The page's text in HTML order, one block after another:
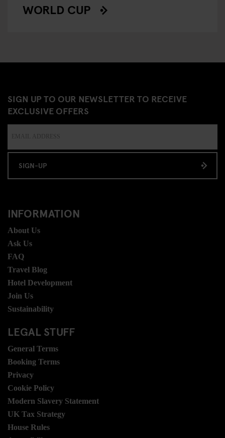
WORLD CUP
SIGN UP TO OUR NEWSLETTER TO RECEIVE
EXCLUSIVE OFFERS
SIGN-UP
INFORMATION
About Us
Ask Us
FAQ
Travel Blog
Hotel Development
Join Us
Sustainability
LEGAL STUFF
General Terms
Booking Terms
Privacy
Cookie Policy
Modern Slavery Statement
UK Tax Strategy
House Rules